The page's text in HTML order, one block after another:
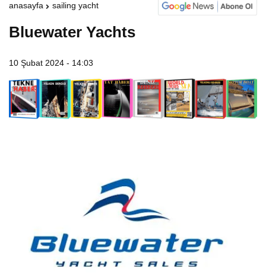
anasayfa sailing yacht
Bluewater Yachts
10 Şubat 2024 - 14:03